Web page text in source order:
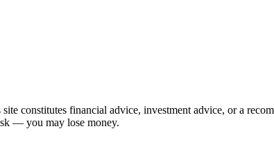
constitutes financial advice, investment advice, or a
— you may lose money.